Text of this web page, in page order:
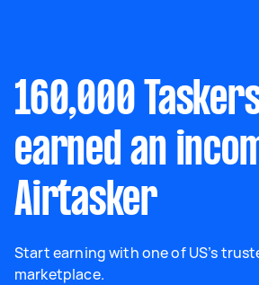
160,000
earned an
Airtasker
Start earning with one of US’s
marketplace.